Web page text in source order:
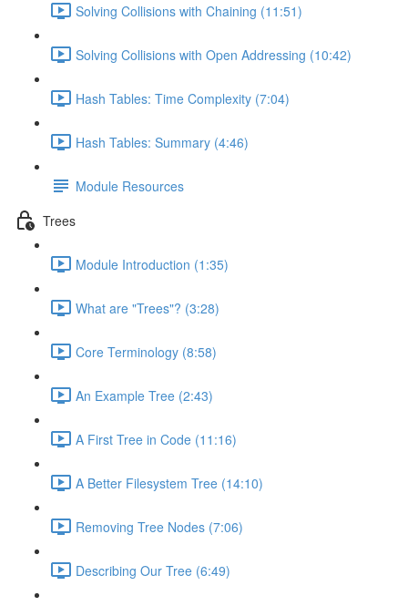
Solving Collisions with Chaining (11:51)
Solving Collisions with Open Addressing (10:42)
Hash Tables: Time Complexity (7:04)
Hash Tables: Summary (4:46)
Module Resources
Trees
Module Introduction (1:35)
What are "Trees"? (3:28)
Core Terminology (8:58)
An Example Tree (2:43)
A First Tree in Code (11:16)
A Better Filesystem Tree (14:10)
Removing Tree Nodes (7:06)
Describing Our Tree (6:49)